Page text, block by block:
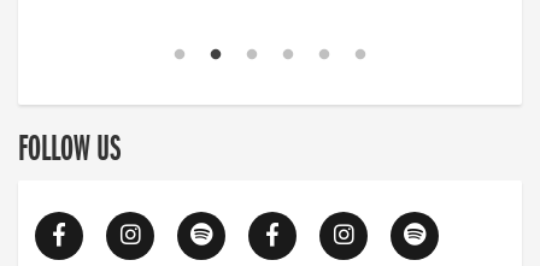
FOLLOW US